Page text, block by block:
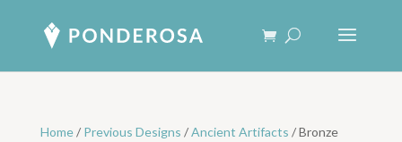
Home/ Previous Designs /Ancient Artifacts / Bronze